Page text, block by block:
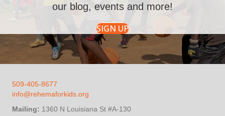
our blog, events and more!
SIGN UP
509-405-8677
info@rehemaforkids.org
Mailing: 1360 N Louisiana St #A-130